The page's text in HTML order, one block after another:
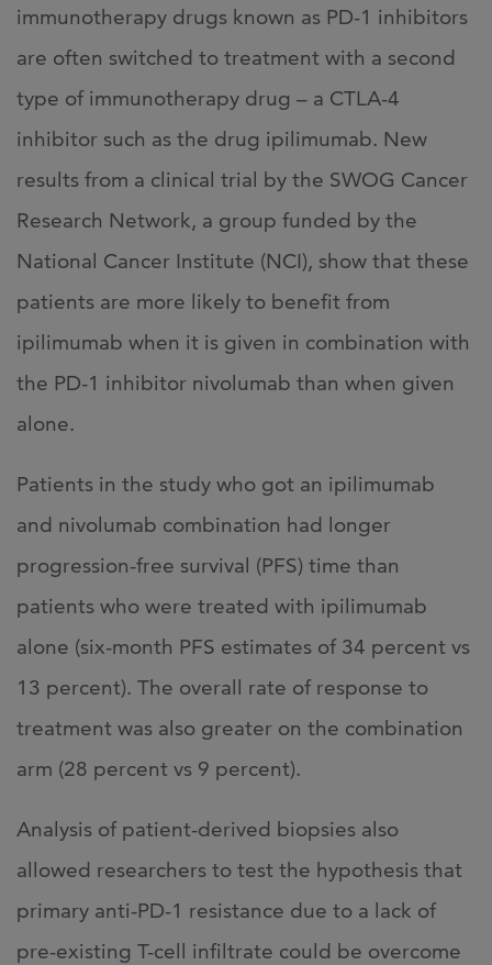
immunotherapy drugs known as PD-1 inhibitors
are often switched to treatment with a second
type of immunotherapy drug – a CTLA-4
inhibitor such as the drug ipilimumab. New
results from a clinical trial by the SWOG Cancer
Research Network, a group funded by the
National Cancer Institute (NCI), show that these
patients are more likely to benefit from
ipilimumab when it is given in combination with
the PD-1 inhibitor nivolumab than when given
alone.
Patients in the study who got an ipilimumab
and nivolumab combination had longer
progression-free survival (PFS) time than
patients who were treated with ipilimumab
alone (six-month PFS estimates of 34 percent vs
13 percent). The overall rate of response to
treatment was also greater on the combination
arm (28 percent vs 9 percent).
Analysis of patient-derived biopsies also
allowed researchers to test the hypothesis that
primary anti-PD-1 resistance due to a lack of
pre-existing T-cell infiltrate could be overcome